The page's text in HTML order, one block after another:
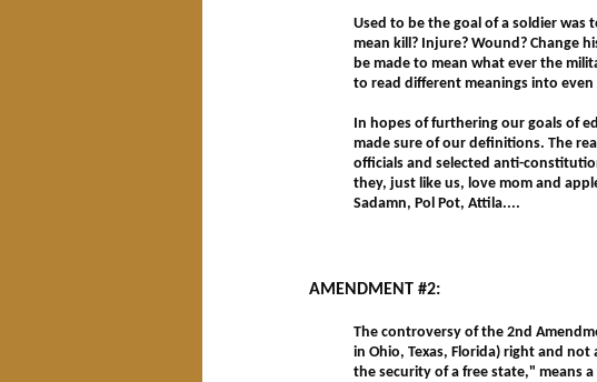
Used to be the goal of a soldier
mean kill? Injure? Wound? Change
be made to mean what ever the
to read different meanings into
In hopes of furthering our goals of
made sure of our definitions. The
officials and selected anti-
they, just like us, love mom and
Sadamn, Pol Pot, Attila....
AMENDMENT #2:
The controversy of the 2nd
in Ohio, Texas, Florida) right and
the security of a free state," means